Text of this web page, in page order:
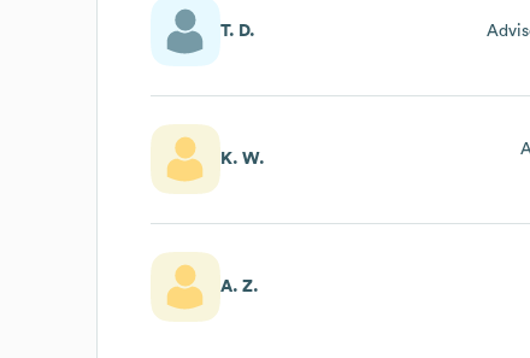
T. D.
K. W.
A. Z.